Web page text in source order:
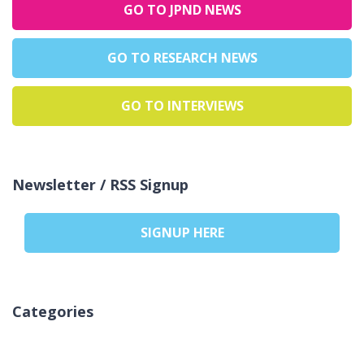
GO TO JPND NEWS
GO TO RESEARCH NEWS
GO TO INTERVIEWS
Newsletter / RSS Signup
SIGNUP HERE
Categories